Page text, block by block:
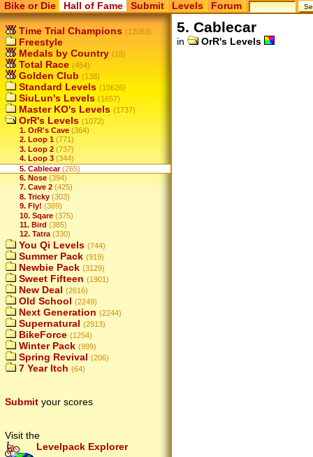
Bike or Die Hall of Fame Submit Levels Forum
Time Trial Champions (12053)
Freestyle
Medals by Country (15)
Total Race (454)
Golden Club (138)
Standard Levels (10626)
SiuLun's Levels (1657)
Master KO's Levels (1737)
OrR's Levels (1072)
1. OrR's Cave (364)
2. Loop 1 (771)
3. Loop 2 (737)
4. Loop 3 (344)
5. Cablecar (265)
6. Nose (394)
7. Cave 2 (425)
8. Tricky (303)
9. Fly! (389)
10. Sqare (375)
11. Bird (385)
12. Tatra (330)
You Qi Levels (744)
Summer Pack (919)
Newbie Pack (3129)
Sweet Fifteen (1901)
New Deal (2616)
Old School (2249)
Next Generation (2244)
Supernatural (2913)
BikeForce (1254)
Winter Pack (999)
Spring Revival (206)
7 Year Itch (64)
Submit your scores
Visit the
Levelpack Explorer
5. Cablecar
in OrR's Levels